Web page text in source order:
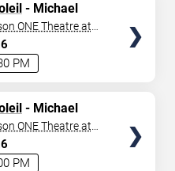
PM
- Michael
ONE Theatre at
PM
- Michael
ONE Theatre at